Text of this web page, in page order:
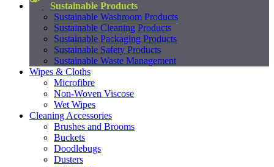
Sustainable Products
Sustainable Washroom Products
Sustainable Cleaning Products
Sustainable Packaging Products
Sustainable Safety Products
Sustainable Waste Management
Wipes & Cloths
Microfibre
Non-Woven Viscose
Wet Wipes
Cleaning Accessories
Brushes and Brooms
Buckets
Doodlebugs
Dusters